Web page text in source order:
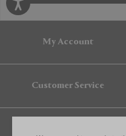
My Account
Customer Service